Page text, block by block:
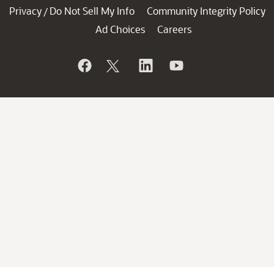
Privacy / Do Not Sell My Info
Community Integrity Policy
Ad Choices
Careers